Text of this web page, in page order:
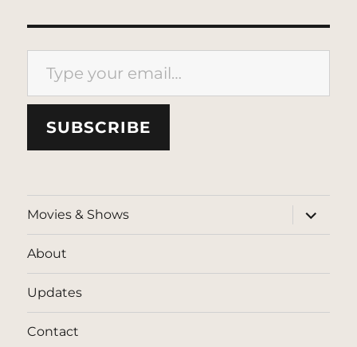
Type your email…
SUBSCRIBE
Movies & Shows
expand
child
menu
About
Updates
Contact